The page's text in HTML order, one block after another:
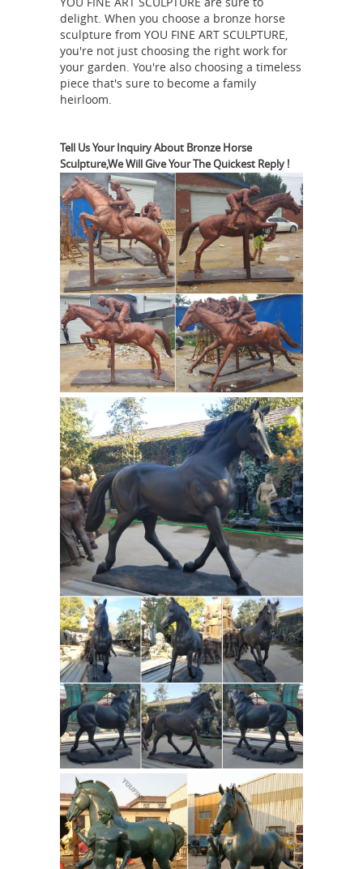
Horse Bronze StatuesFR Bronze has
the world's largest selection of Horse
bronze sculptures from desk top to
life size. We have a large variety of
horse bronzes by numerous artists
originals.Amazon.com: bronze horse
statue1-16 of 288 results for "bronze
horse statue" Tennessee Walking
Horse Statue - Sculpture. ... Bronze
Equestrian Mom & Baby Foal Horse
Sculpture Statue Figurine 6"w X 7"h.
Horses Garden Statues | Hayneedle
Horses Garden Statues ... Design
Toscano Tang Dynasty Horse Cast
Bronze Statue. $226.86. ... Design
Toscano Unbridled Power Equestrian
Horse Statue - Life Size ...
Amazon.com: horse statuesBronze
Equestrian Mom & Baby Foal Horse
Sculpture Statue Figurine 6"w X 7"h ...
This Tennessee Walking Horse Statue
would make a great ... Running Horse
Statue ...Equestrian statue of
Gattamelata - Wikipedia The
Equestrian statue of Gattamelata is a
sharp departure from earlier, post-
Classical equestrian statues, such as
the Gothic Bamberg Horseman (c.
1230s). While the Bamberg Horseman
depicts a German emperor, it lacks the
dimension, power, and naturalism of
Gattamelata.Custom & Pre-made
Quality Bronze Sculptures ... - Art of
BronzeThirty years in casting and
creating the finest in bronze sculpture
developers • cities • school mascots •
parks • memorials • shopping centers
ALERT! Outdoor horse statues Deals -
Better Homes and GardensA loving
addition to your ranch or equestrian
business, the Design Toscano Resting
delight. When you choose a bronze horse
sculpture from YOU FINE ART SCULPTURE,
you're not just choosing the right work for
your garden. You're also choosing a timeless
piece that's sure to become a family
heirloom.
Tell Us Your Inquiry About Bronze Horse
Sculpture,We Will Give Your The Quickest Reply !